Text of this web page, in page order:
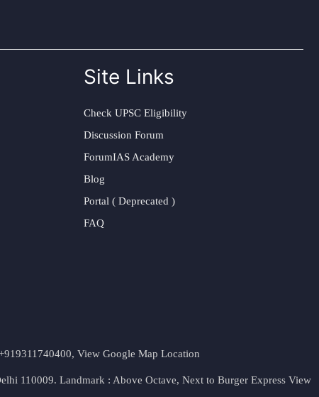
Site Links
Check UPSC Eligibility
Discussion Forum
ForumIAS Academy
Blog
Portal ( Deprecated )
FAQ
View Google Map Location
110009. Landmark : Above Octave, Next to Burger Express View